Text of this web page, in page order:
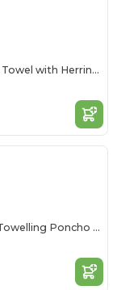
Luxurious Ringspun Hand Towel with Herringbone Border
Ultimate Comfort Adults Towelling Poncho with Hood